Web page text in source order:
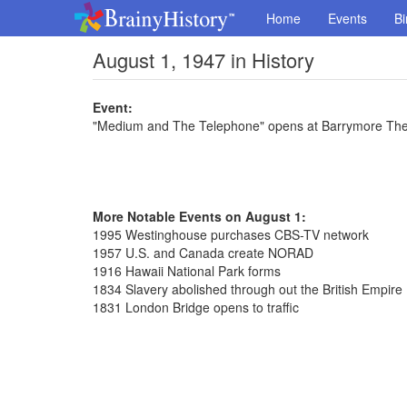
Home Events
August 1, 1947 in History
Event:
"Medium and The Telephone" opens at Barrymore
More Notable Events on August 1:
1995 Westinghouse purchases CBS-TV network
1957 U.S. and Canada create NORAD
1916 Hawaii National Park forms
1834 Slavery abolished through out the British Empire
1831 London Bridge opens to traffic